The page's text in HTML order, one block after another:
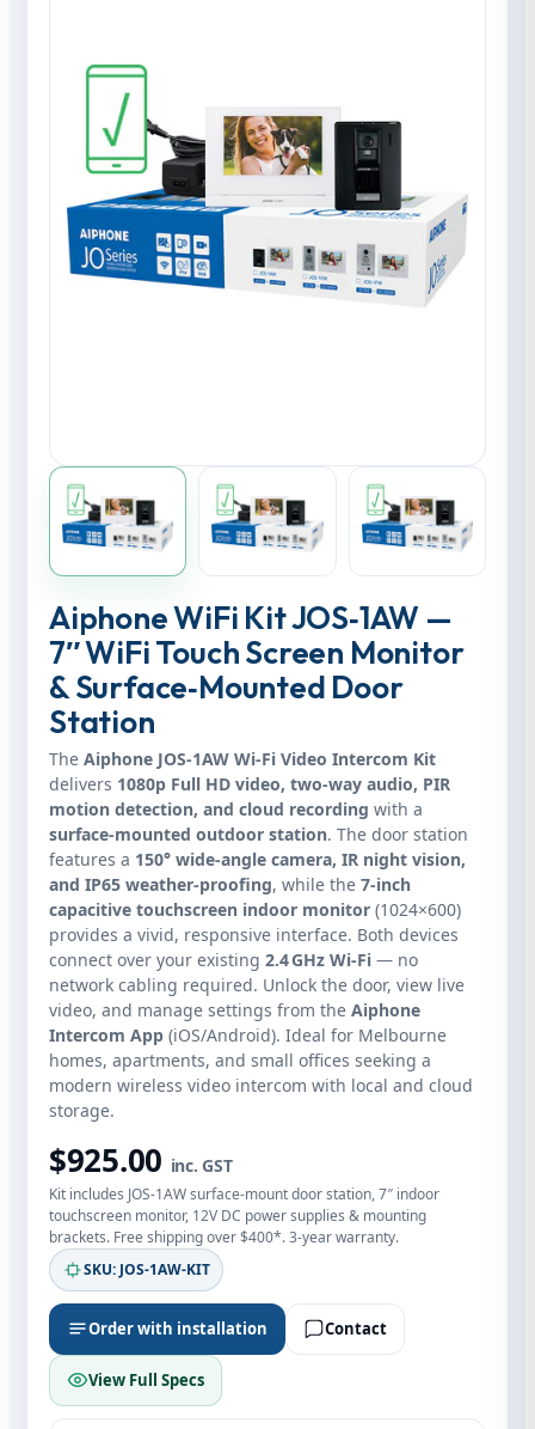
Aiphone WiFi Kit JOS‑1AW —
7″ WiFi Touch Screen Monitor
& Surface‑Mounted Door
Station
The Aiphone JOS‑1AW Wi‑Fi Video Intercom Kit
delivers 1080p Full HD video, two‑way audio, PIR
motion detection, and cloud recording with a
surface‑mounted outdoor station. The door station
features a 150° wide‑angle camera, IR night vision,
and IP65 weather‑proofing, while the 7‑inch
capacitive touchscreen indoor monitor (1024×600)
provides a vivid, responsive interface. Both devices
connect over your existing 2.4 GHz Wi‑Fi — no
network cabling required. Unlock the door, view live
video, and manage settings from the Aiphone
Intercom App (iOS/Android). Ideal for Melbourne
homes, apartments, and small offices seeking a
modern wireless video intercom with local and cloud
storage.
$925.00 inc. GST
Kit includes JOS‑1AW surface‑mount door station, 7″ indoor
touchscreen monitor, 12V DC power supplies & mounting
brackets. Free shipping over $400*. 3‑year warranty.
SKU: JOS‑1AW‑KIT
Order with installation Contact
View Full Specs